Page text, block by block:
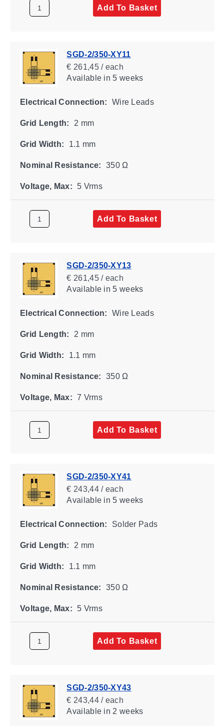
Add To Basket
SGD-2/350-XY11
€ 261,45 / each
Availablein 5 weeks
Electrical Connection: Wire Leads
Grid Length: 2 mm
Grid Width: 1.1 mm
Nominal Resistance: 350 Ω
Voltage, Max: 5 Vrms
Add To Basket
SGD-2/350-XY13
€ 261,45 / each
Availablein 5 weeks
Electrical Connection: Wire Leads
Grid Length: 2 mm
Grid Width: 1.1 mm
Nominal Resistance: 350 Ω
Voltage, Max: 7 Vrms
Add To Basket
SGD-2/350-XY41
€ 243,44 / each
Availablein 5 weeks
Electrical Connection: Solder Pads
Grid Length: 2 mm
Grid Width: 1.1 mm
Nominal Resistance: 350 Ω
Voltage, Max: 5 Vrms
Add To Basket
SGD-2/350-XY43
€ 243,44 / each
Availablein 2 weeks